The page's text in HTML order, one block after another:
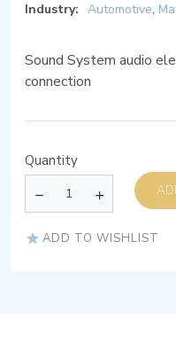
Industry: Automotive,
Sound System audio
connection
Quantity
ADD TO WISHLIST